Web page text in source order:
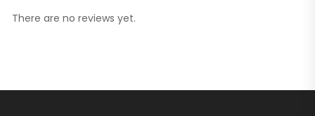
There are no reviews yet.